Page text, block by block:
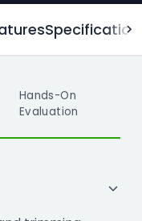
Hands-On
Evaluation